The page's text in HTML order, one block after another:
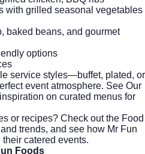
with grilled seasonal vegetables
baked beans, and gourmet
options
service styles—buffet, plated, or
event atmosphere. See Our
on curated menus for
or recipes? Check out the Food
trends, and see how Mr Fun
catered events.
Foods